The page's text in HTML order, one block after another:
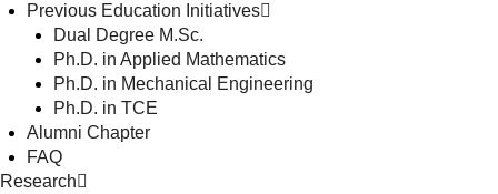
Previous Education Initiatives
Dual Degree M.Sc.
Ph.D. in Applied Mathematics
Ph.D. in Mechanical Engineering
Ph.D. in TCE
Alumni Chapter
FAQ
Research